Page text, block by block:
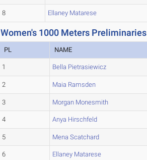
8 Ellaney Matarese
Women's 1000 Meters Preliminaries
PL NAME
1 Bella Pietrasiewicz
2 Maia Ramsden
3 Morgan Monesmith
4 Anya Hirschfeld
5 Mena Scatchard
6 Ellaney Matarese